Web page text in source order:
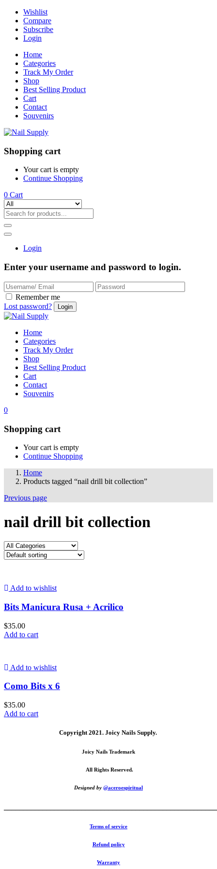
Wishlist
Compare
Subscribe
Login
Home
Categories
Track My Order
Shop
Best Selling Product
Cart
Contact
Souvenirs
Shopping cart
Your cart is empty
Continue Shopping
0 Cart
Login
Enter your username and password to login.
Remember me
Lost password?
Home
Categories
Track My Order
Shop
Best Selling Product
Cart
Contact
Souvenirs
0
Shopping cart
Your cart is empty
Continue Shopping
Home
Products tagged “nail drill bit collection”
Previous page
nail drill bit collection
Add to wishlist
Bits Manicura Rusa + Acrilico
$35.00
Add to cart
Add to wishlist
Como Bits x 6
$35.00
Add to cart
Copyright 2021. Joicy Nails Supply.
Joicy Nails Trademark
All Rights Reserved.
Designed by @aceroespiritual
Terms of service
Refund policy
Warranty